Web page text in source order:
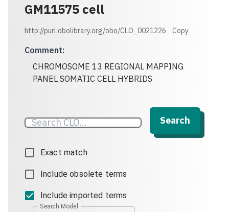
GM11575 cell
http://purl.obolibrary.org/obo/CLO_0021226 Copy
Comment:
CHROMOSOME 13 REGIONAL MAPPING
PANEL SOMATIC CELL HYBRIDS
Search
Exact match
Include obsolete terms
Include imported terms
Search Model